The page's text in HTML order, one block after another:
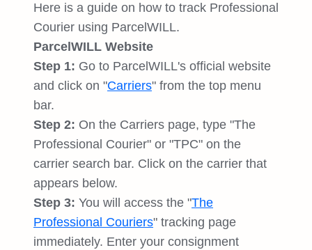
Here is a guide on how to track Professional
Courier using ParcelWILL.
ParcelWILL Website
Step 1: Go to ParcelWILL's official website
and click on "Carriers" from the top menu
bar.
Step 2: On the Carriers page, type "The
Professional Courier" or "TPC" on the
carrier search bar. Click on the carrier that
appears below.
Step 3: You will access the "The
Professional Couriers" tracking page
immediately. Enter your consignment